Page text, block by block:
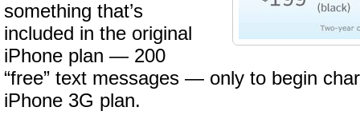
something that’s
included in the original
iPhone plan — 200
“free” text messages — only to begin
iPhone 3G plan.